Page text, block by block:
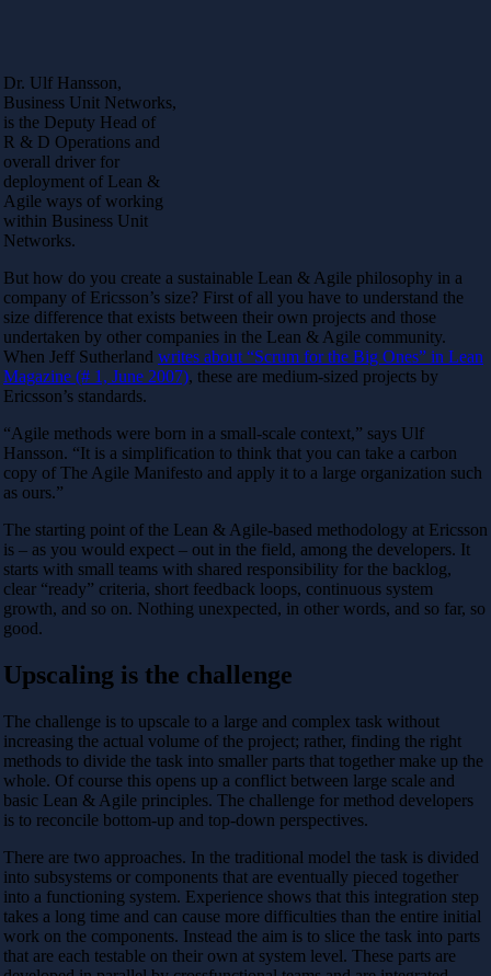
Dr. Ulf Hansson,
Business Unit Networks,
is the Deputy Head of
R & D Operations and
overall driver for
deployment of Lean &
Agile ways of working
within Business Unit
Networks.
But how do you create a sustainable Lean & Agile philosophy in a
company of Ericsson’s size? First of all you have to understand the
size difference that exists between their own projects and those
undertaken by other companies in the Lean & Agile community.
When Jeff Sutherland writes about “Scrum for the Big Ones” in Lean
Magazine (# 1, June 2007), these are medium-sized projects by
Ericsson’s standards.
“Agile methods were born in a small-scale context,” says Ulf
Hansson. “It is a simplification to think that you can take a carbon
copy of The Agile Manifesto and apply it to a large organization such
as ours.”
The starting point of the Lean & Agile-based methodology at Ericsson
is – as you would expect – out in the field, among the developers. It
starts with small teams with shared responsibility for the backlog,
clear “ready” criteria, short feedback loops, continuous system
growth, and so on. Nothing unexpected, in other words, and so far, so
good.
Upscaling is the challenge
The challenge is to upscale to a large and complex task without
increasing the actual volume of the project; rather, finding the right
methods to divide the task into smaller parts that together make up the
whole. Of course this opens up a conflict between large scale and
basic Lean & Agile principles. The challenge for method developers
is to reconcile bottom-up and top-down perspectives.
There are two approaches. In the traditional model the task is divided
into subsystems or components that are eventually pieced together
into a functioning system. Experience shows that this integration step
takes a long time and can cause more difficulties than the entire initial
work on the components. Instead the aim is to slice the task into parts
that are each testable on their own at system level. These parts are